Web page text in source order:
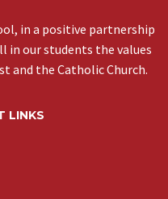
in a positive partnership
in our students the values
and the Catholic Church.
LINKS